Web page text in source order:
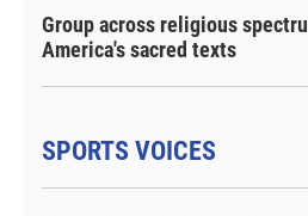
Group across religious
America's sacred texts
SPORTS VOICES